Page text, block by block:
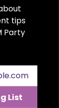
a
guests!
with
Light-Up
to
an
and a
for
up your
tips
Party
List